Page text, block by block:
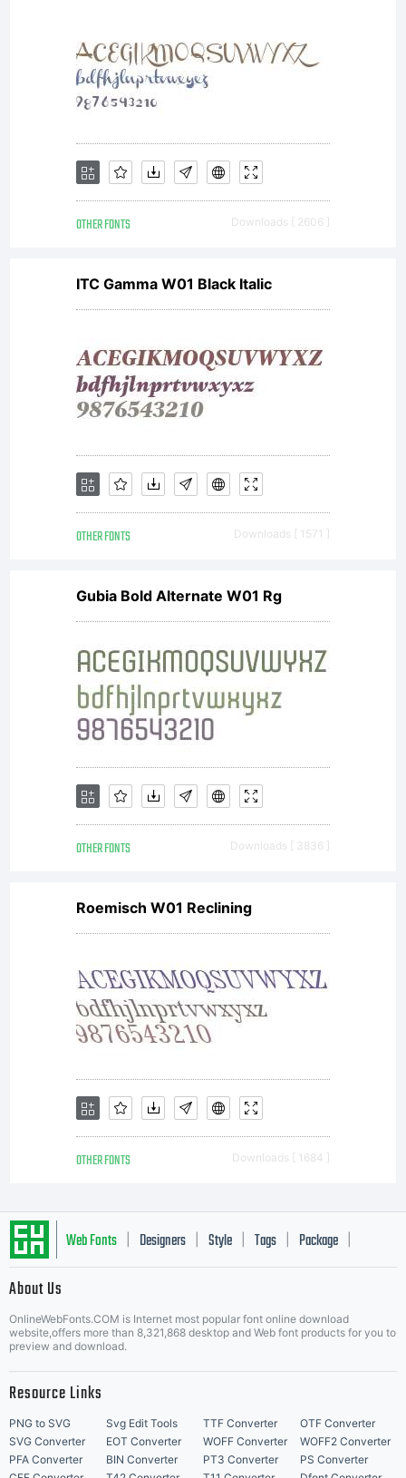
OTHER FONTS Downloads [ 2606 ]
ITC Gamma W01 Black Italic
OTHER FONTS Downloads [ 1571 ]
Gubia Bold Alternate W01 Rg
OTHER FONTS Downloads [ 3836 ]
Roemisch W01 Reclining
OTHER FONTS Downloads [ 1684 ]
Web Fonts Designers Style Tags Package
About Us
OnlineWebFonts.COM is Internet most popular font online download
website,offers more than 8,321,868 desktop and Web font products for you to
preview and download.
Resource Links
PNG to SVG Svg Edit Tools TTF Converter
OTF Converter
SVG Converter
EOT Converter WOFF Converter
WOFF2 Converter
PFA Converter
BIN Converter PT3 Converter
PS Converter